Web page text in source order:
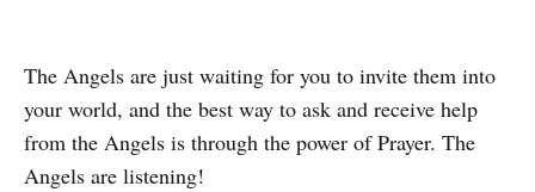
The Angels are just waiting for you to invite them into
your world, and the best way to ask and receive help
from the Angels is through the power of Prayer. The
Angels are listening!